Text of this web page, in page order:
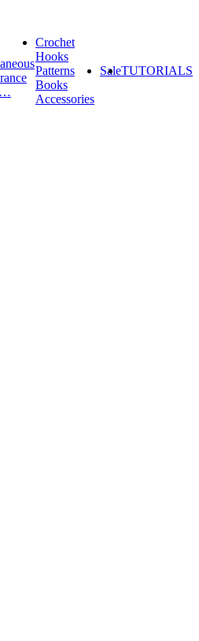
Crochet
Hooks
Patterns
Books
Accessories
SaleTUTORIALS